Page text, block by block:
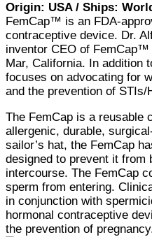
Origin: USA / Ships:
FemCap™ is an FDA-
contraceptive device. Dr.
inventor CEO of FemCap™
Mar, California. In addition
focuses on advocating for
and the prevention of STIs/
The FemCap is a reusable
allergenic, durable,
sailor’s hat, the FemCap
designed to prevent it from
intercourse. The FemCap
sperm from entering.
in conjunction with
hormonal contraceptive
the prevention of